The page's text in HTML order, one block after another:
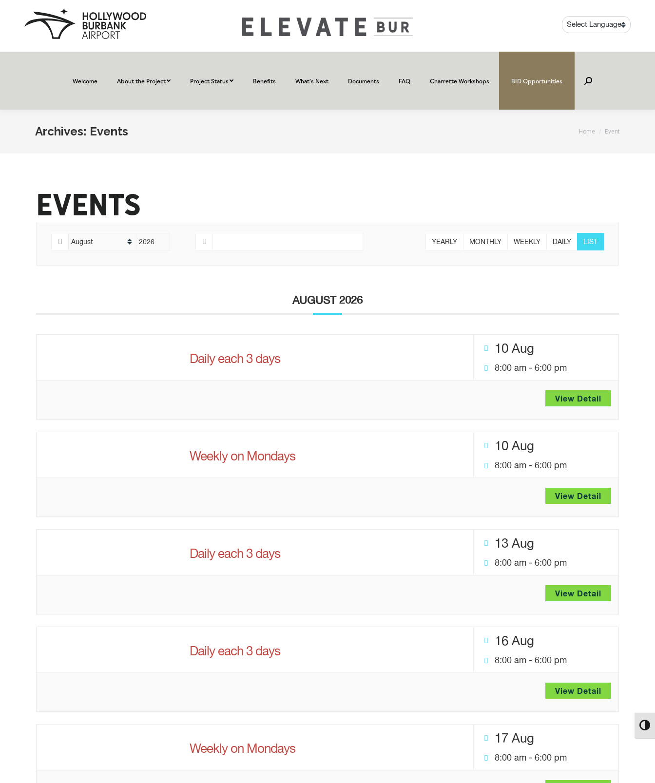
Welcome About the Project Project Status Benefits What’s Next Documents FAQ Charrette Workshops BID Opportunities Search:
Archives: Events You are here:
Home Event
Events
YEARLY MONTHLY WEEKLY DAILY LIST
AUGUST 2026
Daily each 3 days
10 Aug
8:00 am - 6:00 pm
View Detail
Weekly on Mondays
10 Aug
8:00 am - 6:00 pm
View Detail
Daily each 3 days
13 Aug
8:00 am - 6:00 pm
View Detail
Daily each 3 days
16 Aug
8:00 am - 6:00 pm
View Detail
Weekly on Mondays
17 Aug
8:00 am - 6:00 pm